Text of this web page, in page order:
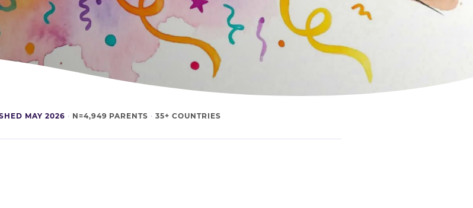
MAY 2026 · N=4,949 PARENTS · 35+ COUNTRIES